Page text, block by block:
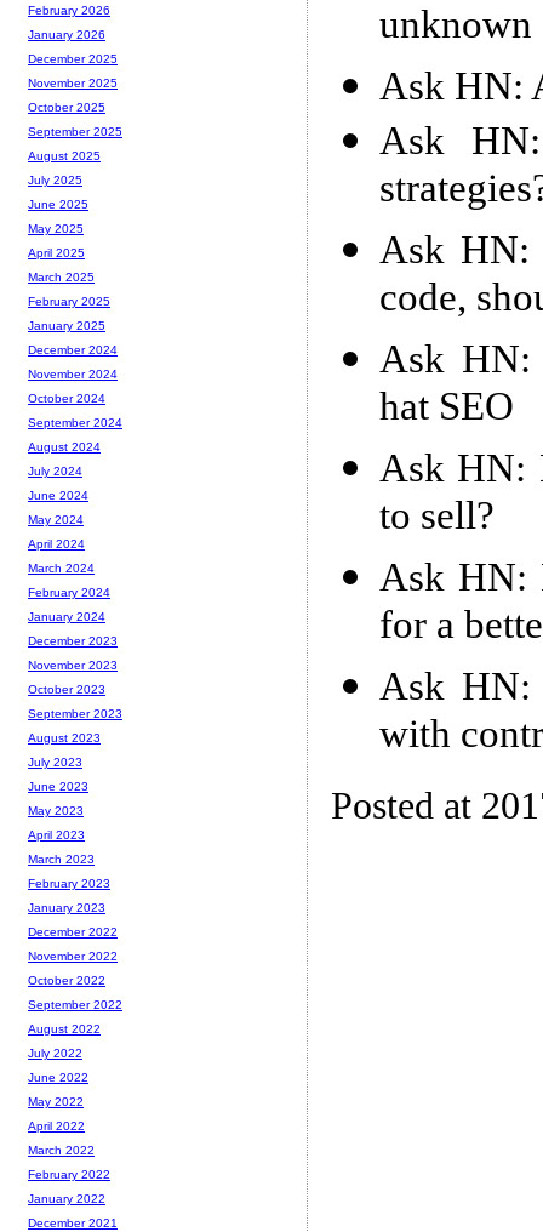
Ask HN:
Ask
Ask HN:
code,
Ask HN:
hat SEO
Ask HN:
to sell?
Ask HN:
for a
Ask HN:
with
Posted at
February 2026
January 2026
December 2025
November 2025
October 2025
September 2025
August 2025
July 2025
June 2025
May 2025
April 2025
March 2025
February 2025
January 2025
December 2024
November 2024
October 2024
September 2024
August 2024
July 2024
June 2024
May 2024
April 2024
March 2024
February 2024
January 2024
December 2023
November 2023
October 2023
September 2023
August 2023
July 2023
June 2023
May 2023
April 2023
March 2023
February 2023
January 2023
December 2022
November 2022
October 2022
September 2022
August 2022
July 2022
June 2022
May 2022
April 2022
March 2022
February 2022
January 2022
December 2021